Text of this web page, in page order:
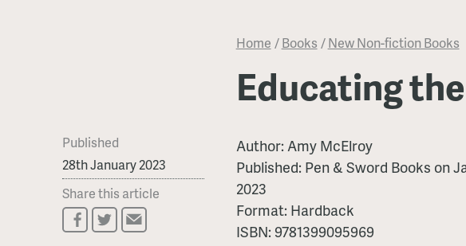
Home /Books /New Non-fiction Books
Educating
Published
28th January 2023
Share this article
Author:Amy McElroy
Published: Pen & Sword Books on
2023
Format: Hardback
ISBN: 9781399095969